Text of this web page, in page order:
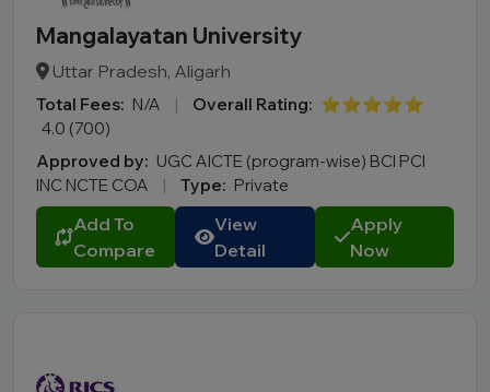
Mangalayatan University
Uttar Pradesh, Aligarh
Total Fees: N/A | Overall Rating: ⭐⭐⭐⭐⭐
4.0 (700)
Approved by: UGC AICTE (program-wise) BCI PCI
INC NCTE COA
| Type: Private
Add To
Compare
View
Detail
Apply
Now